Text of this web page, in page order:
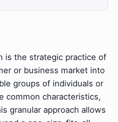
is the strategic practice of
or business market into
groups of individuals or
common characteristics,
granular approach allows